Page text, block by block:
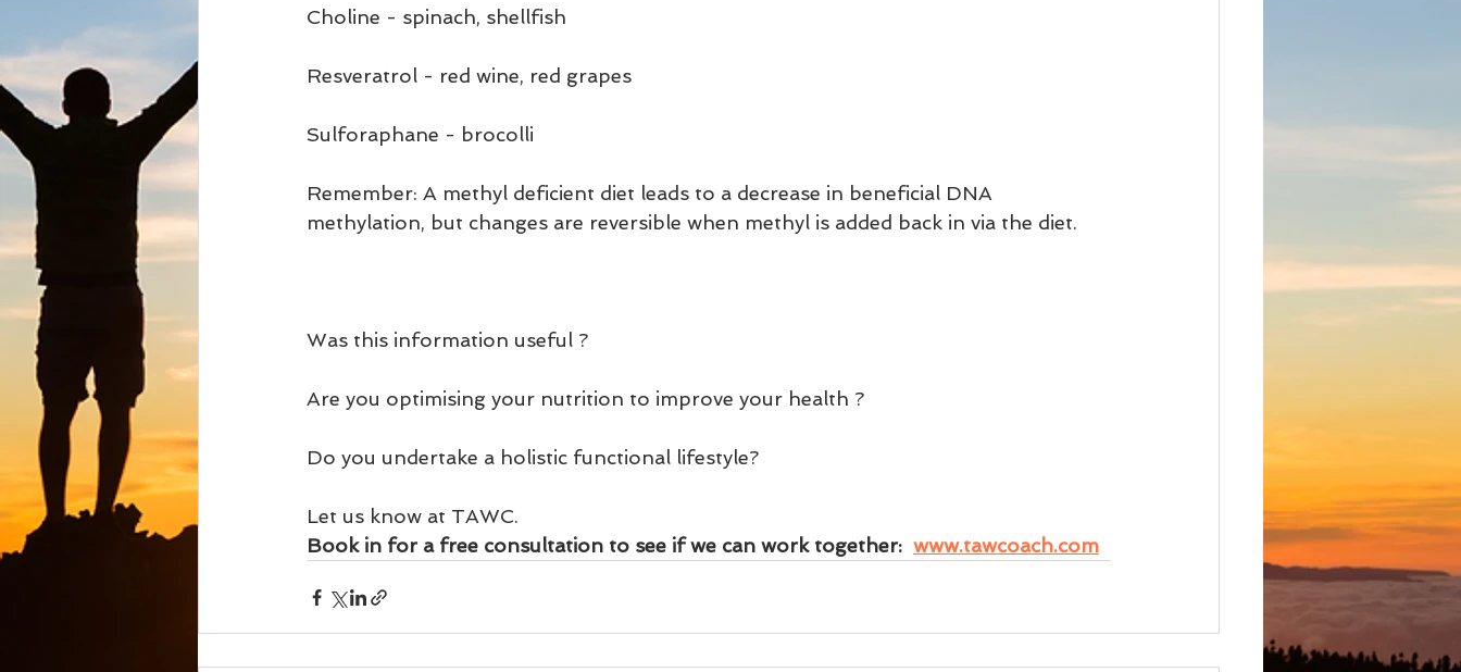
Choline - spinach, shellfish
Resveratrol - red wine, red grapes
Sulforaphane - brocolli
Remember: A methyl deficient diet leads to a decrease in beneficial DNA
methylation, but changes are reversible when methyl is added back in via the diet.
Was this information useful ?
Are you optimising your nutrition to improve your health ?
Do you undertake a holistic functional lifestyle?
Let us know at TAWC.
Book in for a free consultation to see if we can work together: www.tawcoach.com